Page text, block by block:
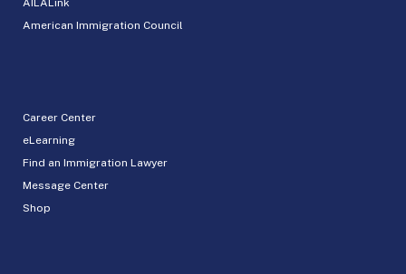
American Immigration Council
Career Center
eLearning
Find an Immigration Lawyer
Message Center
Shop